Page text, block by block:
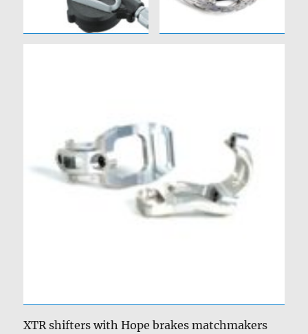
XTR shifters with Hope brakes matchmakers